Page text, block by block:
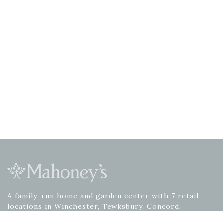
A family-run home and garden center with 7 retail
locations in Winchester, Tewksbury, Concord,